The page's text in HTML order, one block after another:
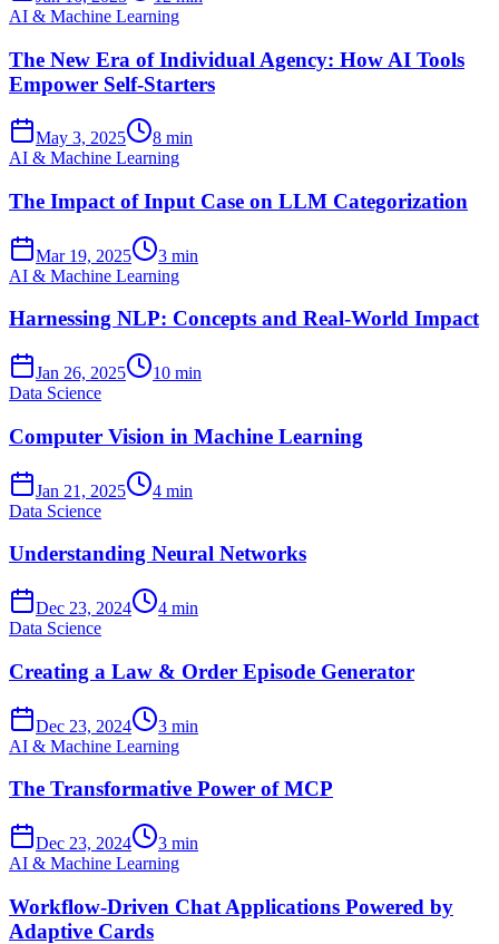
AI & Machine Learning
The New Era of Individual Agency: How AI Tools
Empower Self-Starters
May 3, 2025
8 min
AI & Machine Learning
The Impact of Input Case on LLM Categorization
Mar 19, 2025
3 min
AI & Machine Learning
Harnessing NLP: Concepts and Real-World Impact
Jan 26, 2025
10 min
Data Science
Computer Vision in Machine Learning
Jan 21, 2025
4 min
Data Science
Understanding Neural Networks
Dec 23, 2024
4 min
Data Science
Creating a Law & Order Episode Generator
Dec 23, 2024
3 min
AI & Machine Learning
The Transformative Power of MCP
Dec 23, 2024
3 min
AI & Machine Learning
Workflow-Driven Chat Applications Powered by
Adaptive Cards